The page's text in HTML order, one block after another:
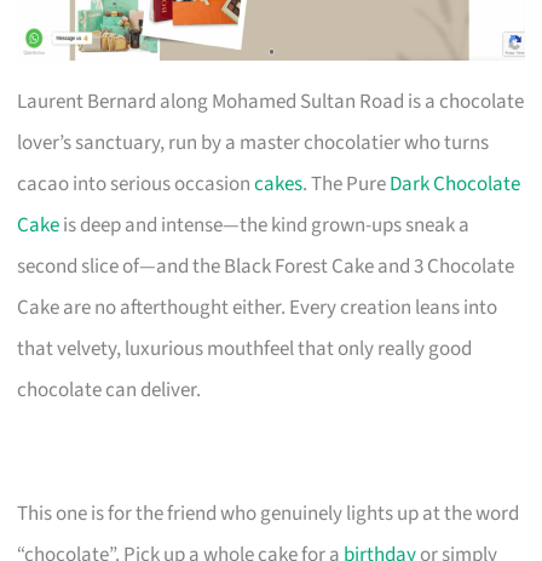
Laurent Bernard along Mohamed Sultan Road is a chocolate
lover’s sanctuary, run by a master chocolatier who turns
cacao into serious occasioncakes. The PureDark Chocolate
Cakeis deep and intense—the kind grown-ups sneak a
second slice of—and the Black Forest Cake and 3 Chocolate
Cake are no afterthought either. Every creation leans into
that velvety, luxurious mouthfeel that only really good
chocolate can deliver.
This one is for the friend who genuinely lights up at the word
“chocolate”. Pick up a whole cake for a birthdayor simply